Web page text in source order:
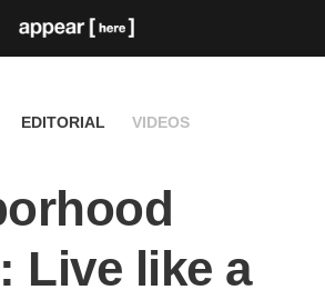
EDITORIAL VIDEOS
Live like a